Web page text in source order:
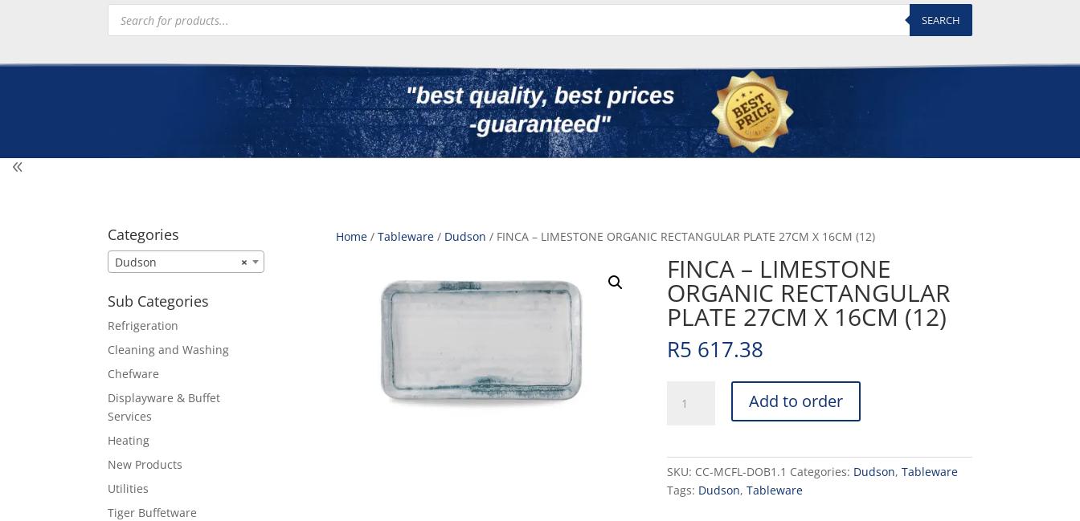
Products
search SEARCH
Home/ Tableware/ Dudson / FINCA – LIMESTONE ORGANIC RECTANGULAR PLATE 27CM X 16CM (12)
FINCA – LIMESTONE
ORGANIC RECTANGULAR
PLATE 27CM X 16CM (12)
R5 617.38
27CM
Add to order
SKU: CC-MCFL-DOB1.1 Categories: Dudson, Tableware
Tags: Dudson, Tableware
Categories
×
Dudson
Sub Categories
Refrigeration
Cleaning and Washing
Chefware
Displayware & Buffet
Services
Heating
New Products
Utilities
Tiger Buffetware